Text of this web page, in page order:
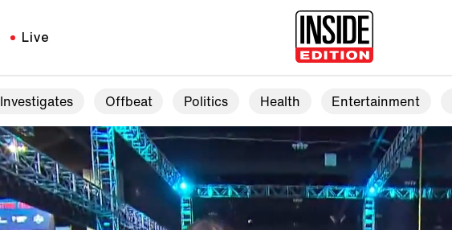
Live
Investigates Offbeat Politics Health Entertainment